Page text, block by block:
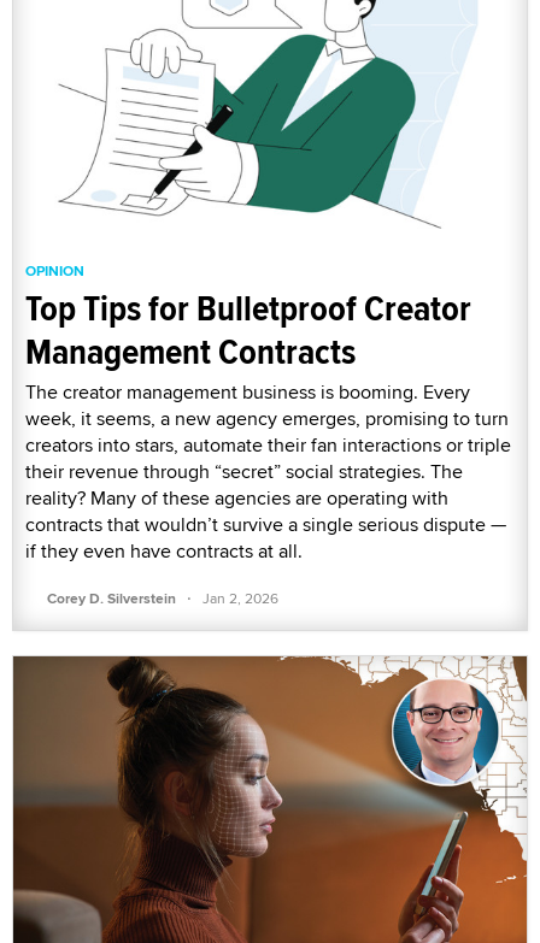
OPINION
Top Tips for Bulletproof Creator
Management Contracts
The creator management business is booming. Every
week, it seems, a new agency emerges, promising to turn
creators into stars, automate their fan interactions or triple
their revenue through “secret” social strategies. The
reality? Many of these agencies are operating with
contracts that wouldn’t survive a single serious dispute —
if they even have contracts at all.
Corey D. Silverstein · Jan 2, 2026